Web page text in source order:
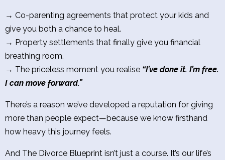
→ Co-parenting agreements that protect your kids and
give you both a chance to heal.
→ Property settlements that finally give you financial
breathing room.
→ The priceless moment you realise “I’ve done it. I’m free.
I can move forward.”
There’s a reason we’ve developed a reputation for giving
more than people expect—because we know firsthand
how heavy this journey feels.
And The Divorce Blueprint isn’t just a course. It’s our life’s